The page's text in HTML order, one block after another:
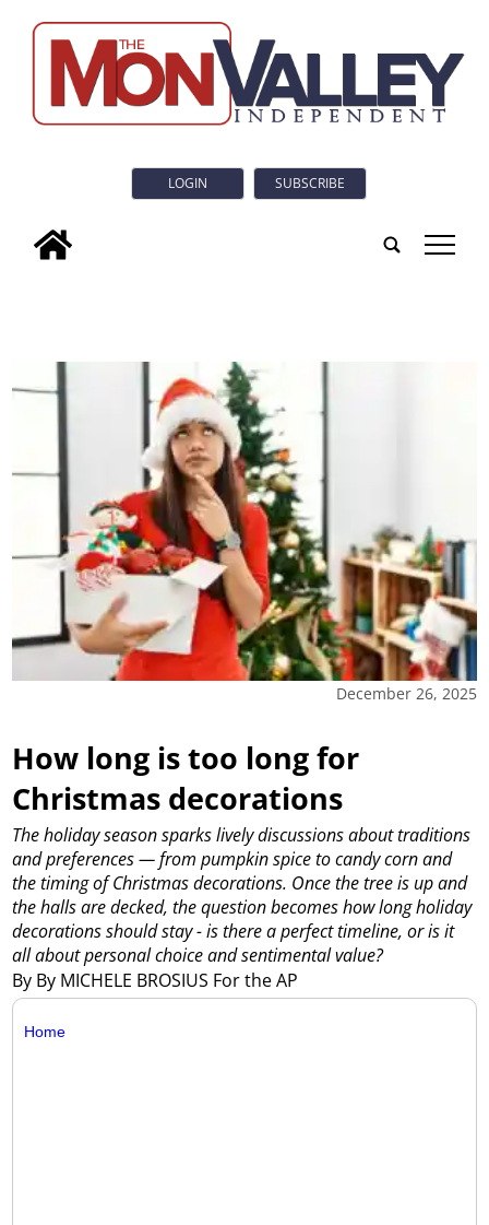
LOGIN SUBSCRIBE
tap
December 26, 2025
How long is too long for
Christmas decorations
By By MICHELE BROSIUS For the AP
The holiday season sparks lively discussions about traditions
and preferences — from pumpkin spice to candy corn and
the timing of Christmas decorations. Once the tree is up and
the halls are decked, the question becomes how long holiday
decorations should stay - is there a perfect timeline, or is it
all about personal choice and sentimental value?
Home